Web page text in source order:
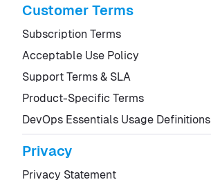
Customer Terms
Subscription Terms
Acceptable Use Policy
Support Terms & SLA
Product-Specific Terms
DevOps Essentials Usage Definitions
Privacy
Privacy Statement